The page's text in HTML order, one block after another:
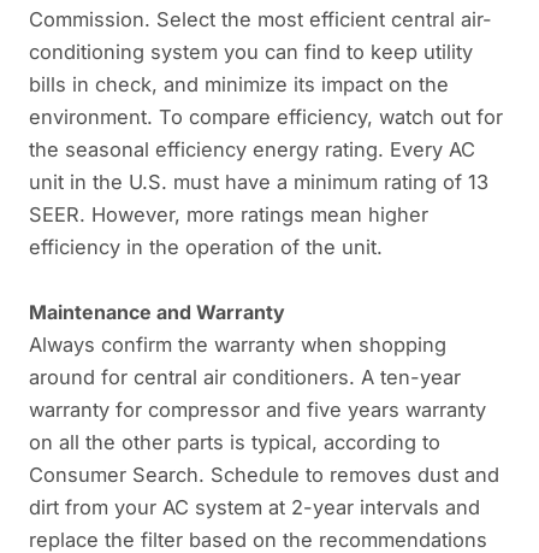
Commission. Select the most efficient central air-
conditioning system you can find to keep utility
bills in check, and minimize its impact on the
environment. To compare efficiency, watch out for
the seasonal efficiency energy rating. Every AC
unit in the U.S. must have a minimum rating of 13
SEER. However, more ratings mean higher
efficiency in the operation of the unit.
Maintenance and Warranty
Always confirm the warranty when shopping
around for central air conditioners. A ten-year
warranty for compressor and five years warranty
on all the other parts is typical, according to
Consumer Search. Schedule to removes dust and
dirt from your AC system at 2-year intervals and
replace the filter based on the recommendations